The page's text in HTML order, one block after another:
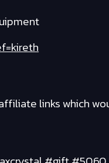
links which